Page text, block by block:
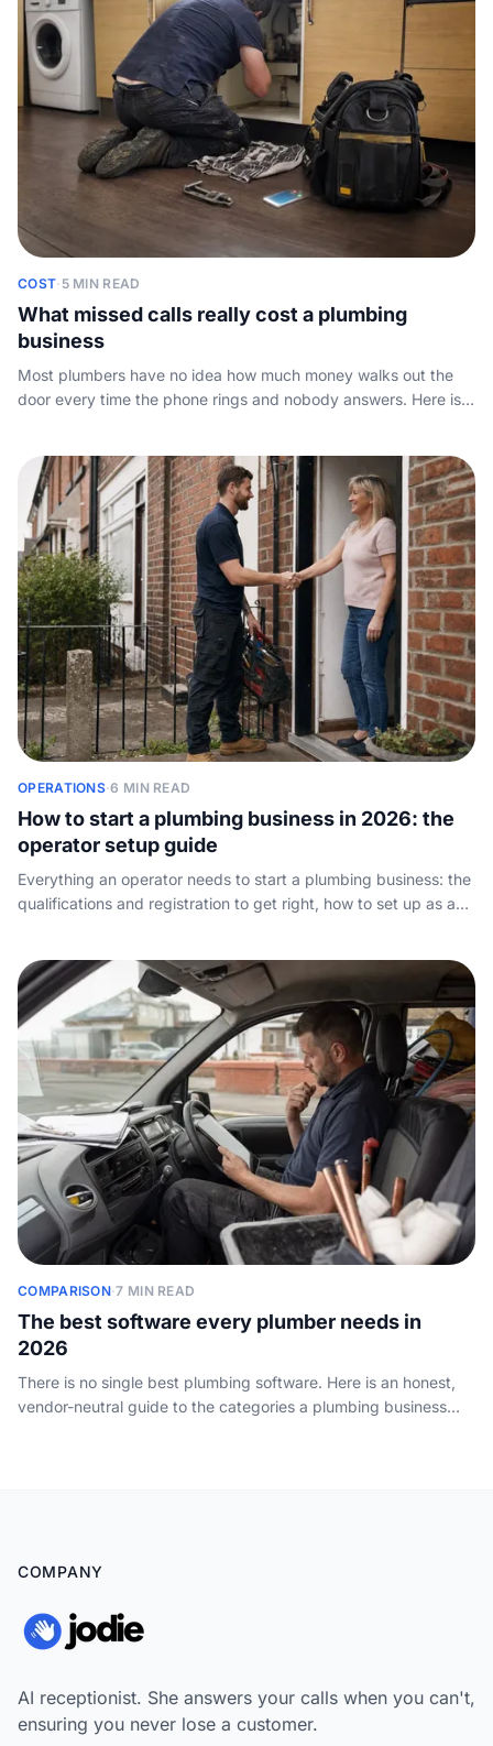
COST· 5 MIN READ
What missed calls really cost a plumbing
business
Most plumbers have no idea how much money walks out the
door every time the phone rings and nobody answers. Here is
OPERATIONS·6 MIN READ
How to start a plumbing business in 2026: the
operator setup guide
Everything an operator needs to start a plumbing business: the
qualifications and registration to get right, how to set up as a
COMPARISON·7 MIN READ
The best software every plumber needs in
2026
There is no single best plumbing software. Here is an honest,
vendor-neutral guide to the categories a plumbing business
COMPANY
AI receptionist. She answers your calls when you can't,
ensuring you never lose a customer.